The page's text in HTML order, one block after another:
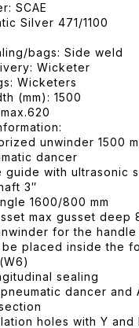
SCAE
Silver 471/1100
bags: Side weld
Wicketer
Wicketers
(mm): 1500
unwinder 1500
dancer
guide with ultrasonic
3″
1600/800 mm
max gusset deep
for the
be placed inside the
sealing
dancer and
holes with Y and